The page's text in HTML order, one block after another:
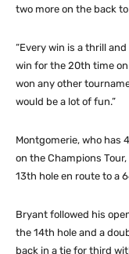
two more on the back
“Every win is a thrill
win for the 20th time on
won any other
would be a lot of fun.”
Montgomerie, who has
on the Champions
13th hole en route to a
Bryant followed his
the 14th hole and a
back in a tie for third